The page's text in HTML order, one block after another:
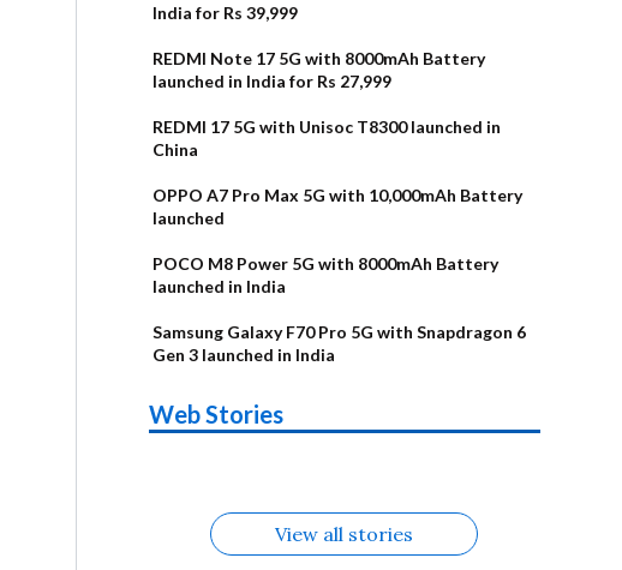
India for Rs 39,999
REDMI Note 17 5G with 8000mAh Battery
launched in India for Rs 27,999
REDMI 17 5G with Unisoc T8300 launched in
China
OPPO A7 Pro Max 5G with 10,000mAh Battery
launched
POCO M8 Power 5G with 8000mAh Battery
launched in India
Samsung Galaxy F70 Pro 5G with Snapdragon 6
Gen 3 launched in India
Web Stories
Alternatives
Upcoming
phones in
Power
Nothing Phone
4b Alternatives
Alternatives
OPPO Reno16
View all stories